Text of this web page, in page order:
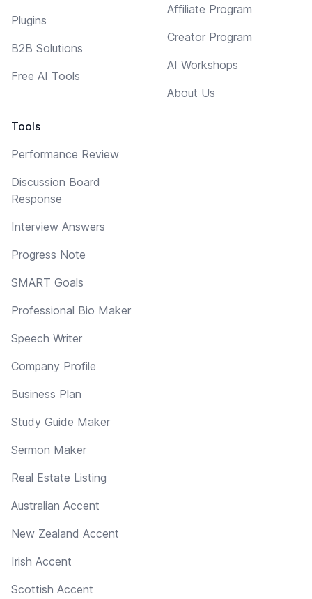
Plugins
B2B Solutions
Free AI Tools
Tools
Performance Review
Discussion Board
Response
Interview Answers
Progress Note
SMART Goals
Professional Bio Maker
Speech Writer
Company Profile
Business Plan
Study Guide Maker
Sermon Maker
Real Estate Listing
Australian Accent
New Zealand Accent
Irish Accent
Scottish Accent
Affiliate Program
Creator Program
AI Workshops
About Us